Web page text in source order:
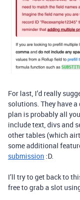
For last, I’d really
solutions. They have
plan is probably all
include text, divs and
other tables (which
some additional
submission :D.
I’ll try to get back to
free to grab a slot